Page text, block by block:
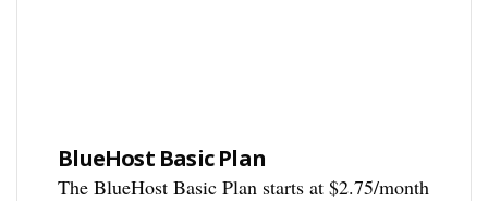
BlueHost Basic Plan
The BlueHost Basic Plan starts at $2.75/month